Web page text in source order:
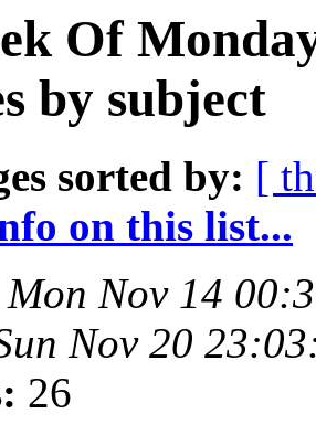
Of
by subject
sorted by: [
on this list...
Mon Nov 14
Nov 20
26